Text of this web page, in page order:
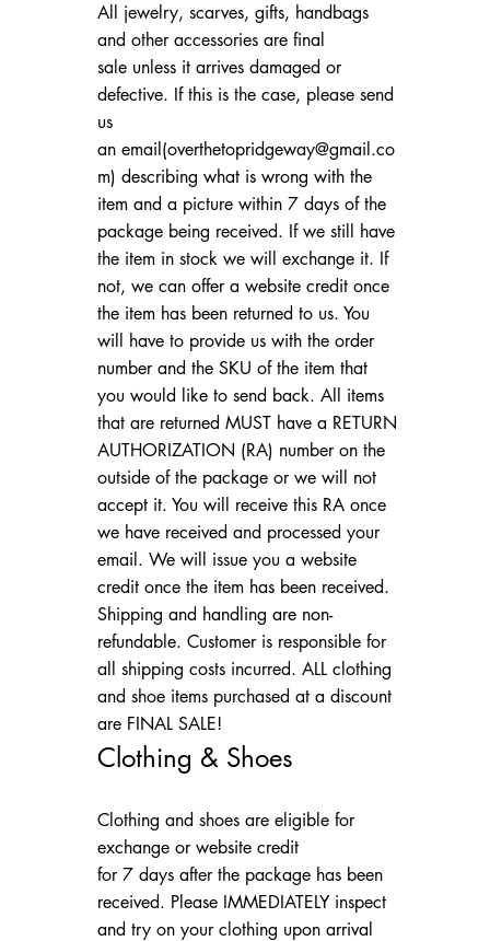
All jewelry, scarves, gifts, handbags
and other accessories are final
sale unless it arrives damaged or
defective. If this is the case, please send
us
an email(overthetopridgeway@gmail.co
m) describing what is wrong with the
item and a picture within 7 days of the
package being received. If we still have
the item in stock we will exchange it. If
not, we can offer a website credit once
the item has been returned to us. You
will have to provide us with the order
number and the SKU of the item that
you would like to send back. All items
that are returned MUST have a RETURN
AUTHORIZATION (RA) number on the
outside of the package or we will not
accept it. You will receive this RA once
we have received and processed your
email. We will issue you a website
credit once the item has been received.
Shipping and handling are non-
refundable. Customer is responsible for
all shipping costs incurred. ALL clothing
and shoe items purchased at a discount
are FINAL SALE!
Clothing & Shoes
Clothing and shoes are eligible for
exchange or website credit
for 7 days after the package has been
received. Please IMMEDIATELY inspect
and try on your clothing upon arrival